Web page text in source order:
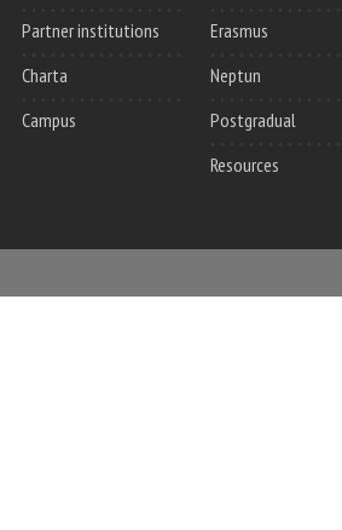
Partner institutions
Charta
Campus
Erasmus
Neptun
Postgradual
Resources